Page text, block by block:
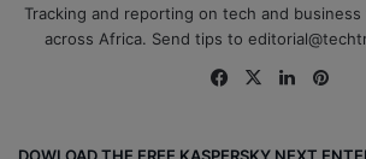
Tracking and reporting on tech and business
across Africa. Send tips to
Fa
X
Lin
DOWLOAD THE FREE KASPERSKY NEXT